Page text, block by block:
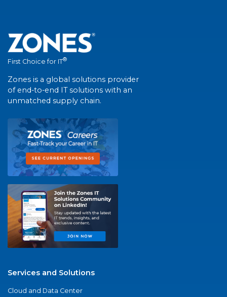
First Choice for IT®
Zones is a global solutions provider
of end-to-end IT solutions with an
unmatched supply chain.
Services and Solutions
Cloud and Data Center